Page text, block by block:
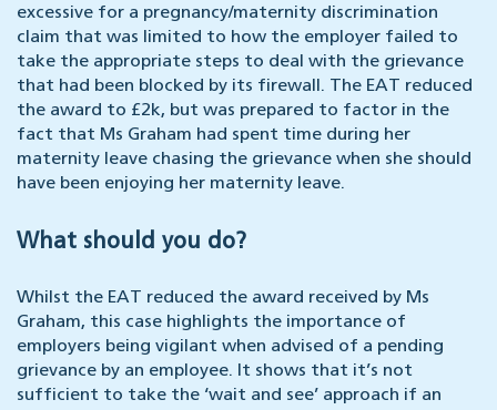
excessive for a pregnancy/maternity discrimination
claim that was limited to how the employer failed to
take the appropriate steps to deal with the grievance
that had been blocked by its firewall. The EAT reduced
the award to £2k, but was prepared to factor in the
fact that Ms Graham had spent time during her
maternity leave chasing the grievance when she should
have been enjoying her maternity leave.
What should you do?
Whilst the EAT reduced the award received by Ms
Graham, this case highlights the importance of
employers being vigilant when advised of a pending
grievance by an employee. It shows that it’s not
sufficient to take the ‘wait and see’ approach if an